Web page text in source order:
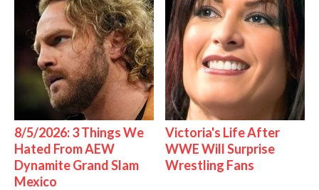
8/5/2026: 3 Things We
Hated From AEW
Dynamite Grand Slam
Mexico
Victoria's Life After
WWE Will Surprise
Wrestling Fans